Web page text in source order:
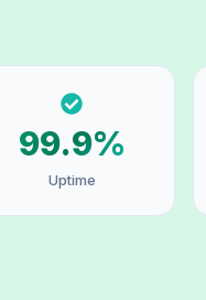
99.9%
Uptime